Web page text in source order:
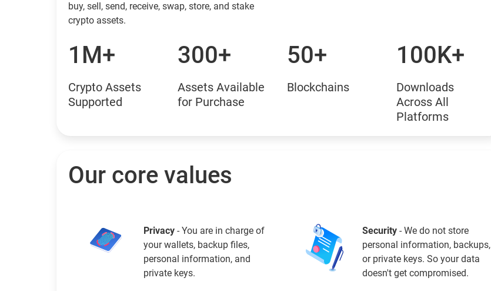
buy, sell, send, receive, swap, store, and stake
crypto assets.
1M+
Crypto Assets
Supported
300+
Assets Available
for Purchase
50+
Blockchains
100K+
Downloads
Across All
Platforms
Our core values
Privacy - You are in charge of
your wallets, backup files,
personal information, and
private keys.
Security - We do not store
personal information, backups,
or private keys. So your data
doesn't get compromised.